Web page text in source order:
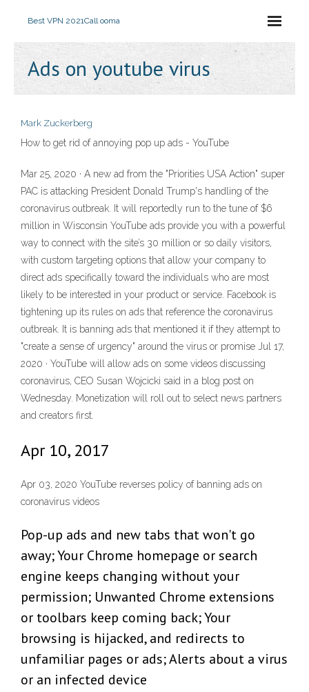
Best VPN 2021Call ooma
Ads on youtube virus
Mark Zuckerberg
How to get rid of annoying pop up ads - YouTube
Mar 25, 2020 · A new ad from the "Priorities USA Action" super
PAC is attacking President Donald Trump's handling of the
coronavirus outbreak. It will reportedly run to the tune of $6
million in Wisconsin YouTube ads provide you with a powerful
way to connect with the site’s 30 million or so daily visitors,
with custom targeting options that allow your company to
direct ads specifically toward the individuals who are most
likely to be interested in your product or service. Facebook is
tightening up its rules on ads that reference the coronavirus
outbreak. It is banning ads that mentioned it if they attempt to
"create a sense of urgency" around the virus or promise Jul 17,
2020 · YouTube will allow ads on some videos discussing
coronavirus, CEO Susan Wojcicki said in a blog post on
Wednesday. Monetization will roll out to select news partners
and creators first.
Apr 10, 2017
Apr 03, 2020 YouTube reverses policy of banning ads on
coronavirus videos
Pop-up ads and new tabs that won't go
away; Your Chrome homepage or search
engine keeps changing without your
permission; Unwanted Chrome extensions
or toolbars keep coming back; Your
browsing is hijacked, and redirects to
unfamiliar pages or ads; Alerts about a virus
or an infected device